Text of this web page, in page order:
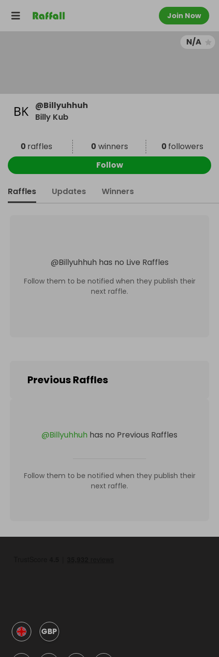
Join Now
N/A
@Billyuhhuh
Billy Kub
0 raffles 0 winners 0 followers
Follow
Raffles Updates Winners
@Billyuhhuh has no Live Raffles
Follow them to be notified when they publish their
next raffle.
Previous Raffles
@Billyuhhuh has no Previous Raffles
Follow them to be notified when they publish their
next raffle.
GBP